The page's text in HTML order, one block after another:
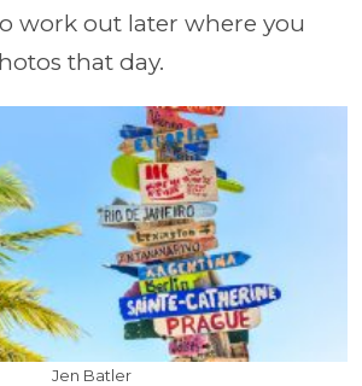
work out later where you
that day.
Jen Batler